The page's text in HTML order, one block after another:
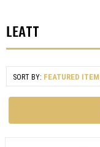
LEATT
SORT BY: